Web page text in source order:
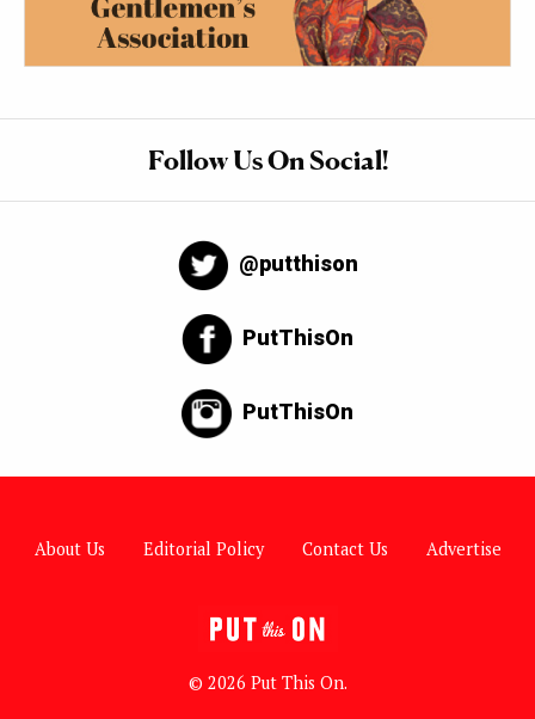
Follow Us On Social!
@putthison
PutThisOn
PutThisOn
About Us Editorial Policy Contact Us Advertise
© 2026 Put This On.